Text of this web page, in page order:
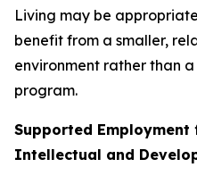
Living may be
benefit from a smaller,
environment rather than
program.
Supported Employment
Intellectual and